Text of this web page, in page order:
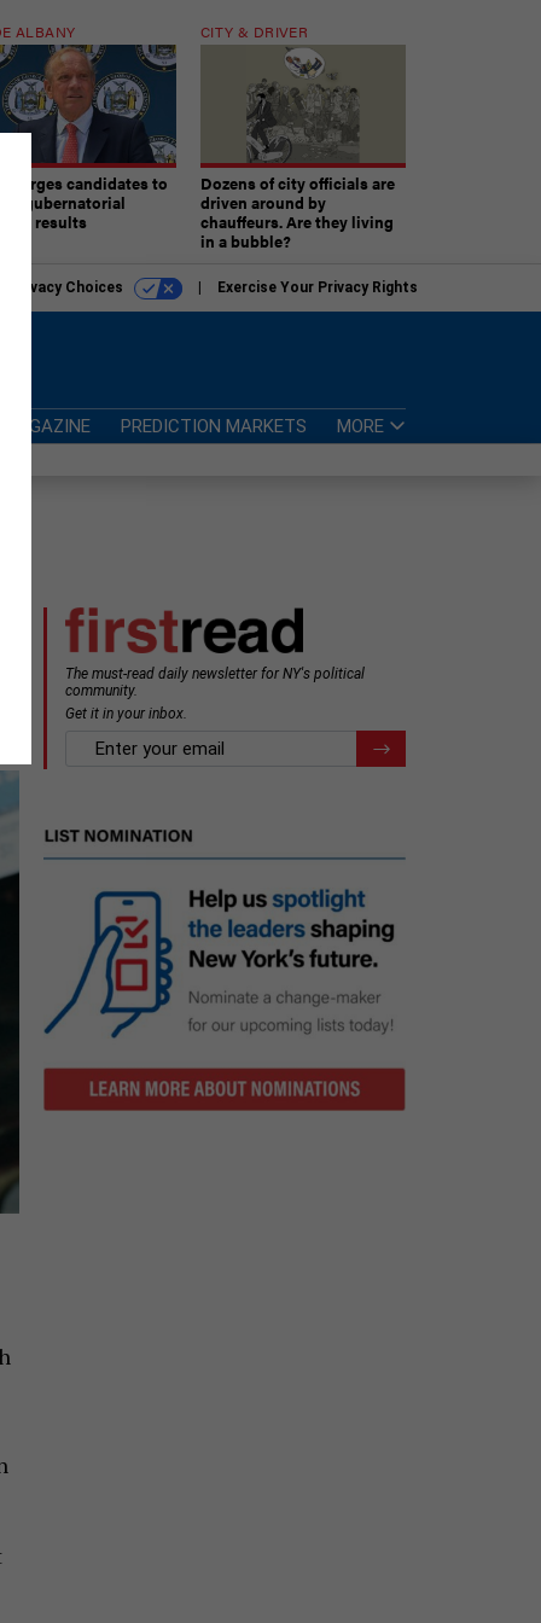
ALBANY
urges candidates to
gubernatorial
results
CITY & DRIVER
Dozens of city officials are
driven around by
chauffeurs. Are they living
in a bubble?
Privacy Choices Exercise Your Privacy Rights
MAGAZINE PREDICTION MARKETS MORE
The must-read daily newsletter for NY's political
community.
Get it in your inbox.